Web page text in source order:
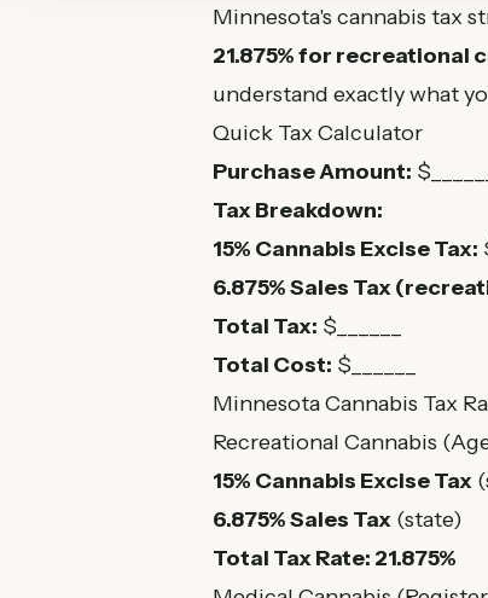
Minnesota's cannabis tax
21.875% for recreational
understand exactly what
Quick Tax Calculator
Purchase Amount: $______
Tax Breakdown:
15% Cannabis Excise Tax:
6.875% Sales Tax
Total Tax: $______
Total Cost: $______
Minnesota Cannabis Tax
Recreational Cannabis
15% Cannabis Excise Tax
6.875% Sales Tax (state)
Total Tax Rate: 21.875%